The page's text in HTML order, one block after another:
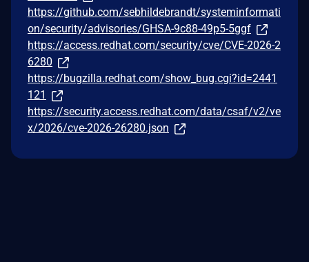
https://github.com/sebhildebrandt/systeminformati
on/security/advisories/GHSA-9c88-49p5-5ggf
https://access.redhat.com/security/cve/CVE-2026-2
6280
https://bugzilla.redhat.com/show_bug.cgi?id=2441
121
https://security.access.redhat.com/data/csaf/v2/ve
x/2026/cve-2026-26280.json